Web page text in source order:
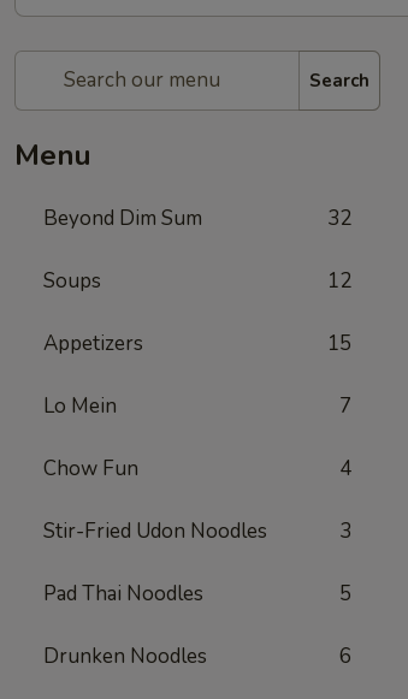
Search
Menu
Beyond Dim Sum 32
Soups 12
Appetizers 15
Lo Mein 7
Chow Fun 4
Stir-Fried Udon Noodles 3
Pad Thai Noodles 5
Drunken Noodles 6